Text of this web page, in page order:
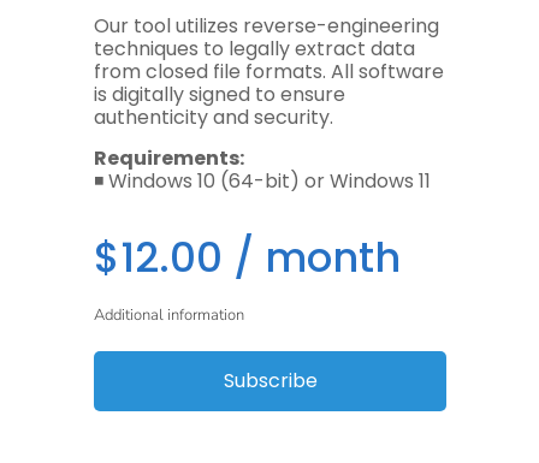
Our tool utilizes reverse-engineering
techniques to legally extract data
from closed file formats. All software
is digitally signed to ensure
authenticity and security.
Requirements:
◾️ Windows 10 (64-bit) or Windows 11
$12.00 / month
Additional information
Subscribe